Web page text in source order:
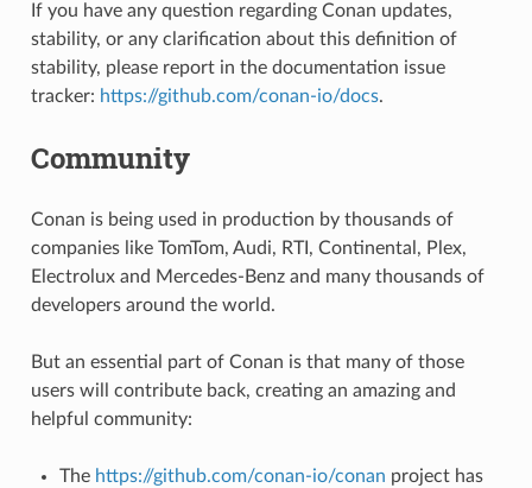
If you have any question regarding Conan updates,
stability, or any clarification about this definition of
stability, please report in the documentation issue
tracker: https://github.com/conan-io/docs.
Community
Conan is being used in production by thousands of
companies like TomTom, Audi, RTI, Continental, Plex,
Electrolux and Mercedes-Benz and many thousands of
developers around the world.
But an essential part of Conan is that many of those
users will contribute back, creating an amazing and
helpful community:
The https://github.com/conan-io/conan project has